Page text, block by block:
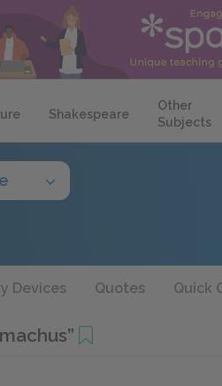
Shakespeare
Other
Subjects
Devices Quotes Quick